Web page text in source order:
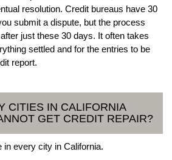
resolution. Credit bureaus have 30
submit a dispute, but the process
just these 30 days. It often takes
settled and for the entries to be
report.
CITIES IN CALIFORNIA
GET CREDIT REPAIR?
in every city in California.